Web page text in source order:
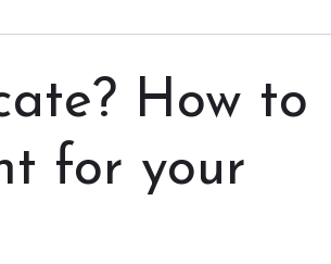
How to
for your